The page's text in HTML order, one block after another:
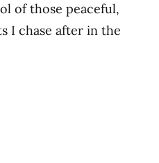
of those peaceful,
I chase after in the